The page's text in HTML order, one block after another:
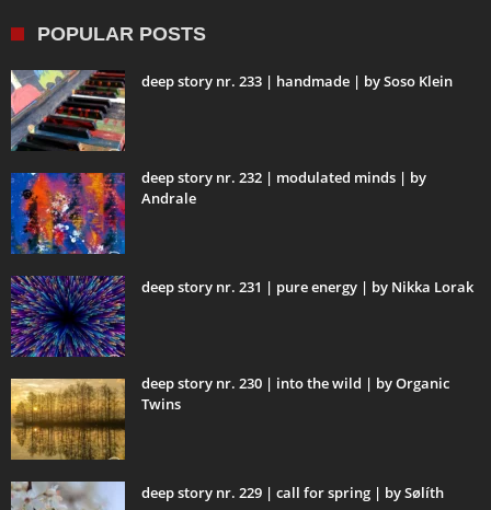
POPULAR POSTS
deep story nr. 233 | handmade | by Soso Klein
deep story nr. 232 | modulated minds | by
Andrale
deep story nr. 231 | pure energy | by Nikka Lorak
deep story nr. 230 | into the wild | by Organic
Twins
deep story nr. 229 | call for spring | by Sølíth